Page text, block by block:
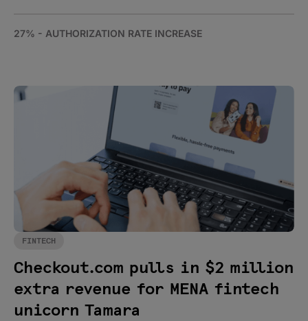
27% - AUTHORIZATION RATE INCREASE
FINTECH
Checkout.com pulls in $2 million
extra revenue for MENA fintech
unicorn Tamara